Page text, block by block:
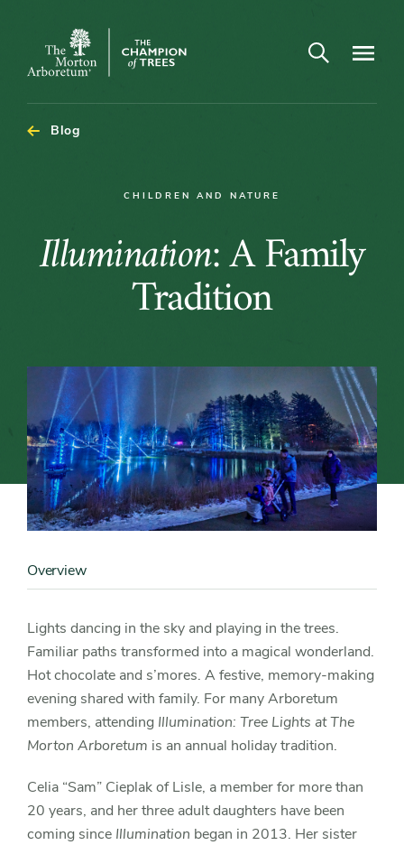
The
Arboretum
Open search
Blog
CHILDREN AND NATURE
Illumination:
A
Tradition
Illumination: A Family
Tradition
Content
Image
Content
Detail
Overview
Lights dancing in the sky and playing in the trees.
Familiar paths transformed into a magical wonderland.
Hot chocolate and s’mores. A festive, memory-making
evening shared with family. For many Arboretum
members, attending Illumination: Tree Lights at The
Morton Arboretum is an annual holiday tradition.
Celia “Sam” Cieplak of Lisle, a member for more than
20 years, and her three adult daughters have been
coming since Illumination began in 2013. Her sister